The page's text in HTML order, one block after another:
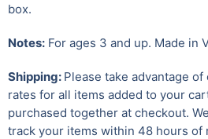
box.
Notes: For ages 3 and up. Made in
Shipping: Please take advantage
rates for all items added to your
purchased together at checkout.
track your items within 48 hours of